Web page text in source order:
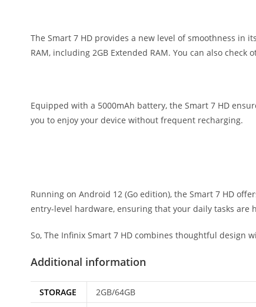
The Smart 7 HD provides a new level of smoothness in
RAM, including 2GB Extended RAM. You can also check
Equipped with a 5000mAh battery, the Smart 7 HD
you to enjoy your device without frequent recharging.
Running on Android 12 (Go edition), the Smart 7 HD
entry-level hardware, ensuring that your daily tasks are
So, The Infinix Smart 7 HD combines thoughtful design
Additional information
STORAGE
2GB/64GB